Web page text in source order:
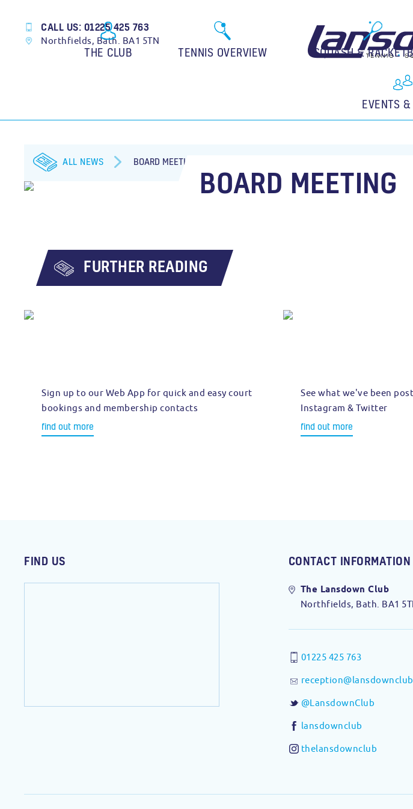
CALL US: 01225 425 763
Northfields, Bath. BA1 5TN
THE CLUB TENNIS OVERVIEW SQUASH &
EVENTS
ALL NEWS BOARD MEETING
BOARD MEETING
FURTHER READING
Sign up to our Web App for quick and easy court
bookings and membership contacts
find out more
See what we've been
Instagram & Twitter
find out more
FIND US CONTACT INFORMATION
The Lansdown Club
Northfields, Bath. BA1
01225 425 763
@LansdownClub
lansdownclub
thelansdownclub